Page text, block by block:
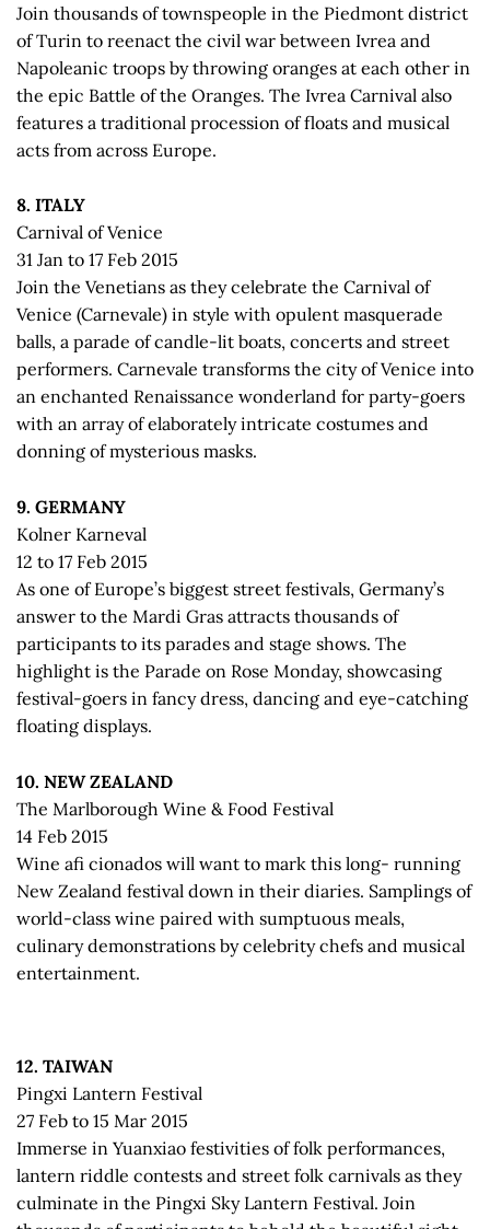
Join thousands of townspeople in the Piedmont district
of Turin to reenact the civil war between Ivrea and
Napoleanic troops by throwing oranges at each other in
the epic Battle of the Oranges. The Ivrea Carnival also
features a traditional procession of floats and musical
acts from across Europe.
8. ITALY
Carnival of Venice
31 Jan to 17 Feb 2015
Join the Venetians as they celebrate the Carnival of
Venice (Carnevale) in style with opulent masquerade
balls, a parade of candle-lit boats, concerts and street
performers. Carnevale transforms the city of Venice into
an enchanted Renaissance wonderland for party-goers
with an array of elaborately intricate costumes and
donning of mysterious masks.
9. GERMANY
Kolner Karneval
12 to 17 Feb 2015
As one of Europe’s biggest street festivals, Germany’s
answer to the Mardi Gras attracts thousands of
participants to its parades and stage shows. The
highlight is the Parade on Rose Monday, showcasing
festival-goers in fancy dress, dancing and eye-catching
floating displays.
10. NEW ZEALAND
The Marlborough Wine & Food Festival
14 Feb 2015
Wine afi cionados will want to mark this long- running
New Zealand festival down in their diaries. Samplings of
world-class wine paired with sumptuous meals,
culinary demonstrations by celebrity chefs and musical
entertainment.
12. TAIWAN
Pingxi Lantern Festival
27 Feb to 15 Mar 2015
Immerse in Yuanxiao festivities of folk performances,
lantern riddle contests and street folk carnivals as they
culminate in the Pingxi Sky Lantern Festival. Join